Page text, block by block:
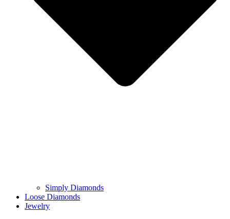
Simply Diamonds
Loose Diamonds
Jewelry